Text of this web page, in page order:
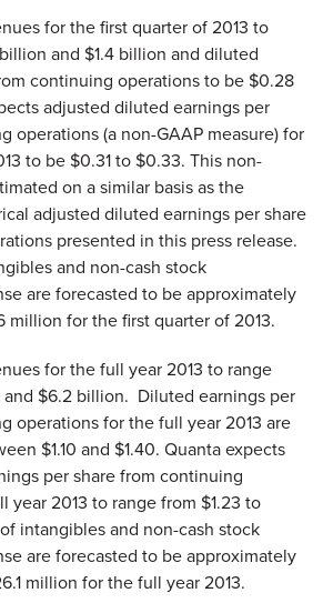
for the first quarter of 2013 to
and $1.4 billion and diluted
continuing operations to be$0.28
adjusted diluted earnings per
operations (a non-GAAP measure) for
to be$0.31 to $0.33. This non-
on a similar basis as the
adjusted diluted earnings per share
presented in this press release.
and non-cash stock
are forecasted to be approximately
million for the first quarter of 2013.
for the full year 2013 to range
$6.2 billion. Diluted earnings per
operations for the full year 2013 are
$1.10 and $1.40. Quanta expects
per share from continuing
year 2013 to range from $1.23 to
intangibles and non-cash stock
are forecasted to be approximately
million for the full year 2013.